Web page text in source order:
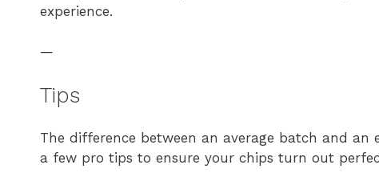
experience.
—
Tips
The difference between an average batch and an
a few pro tips to ensure your chips turn out